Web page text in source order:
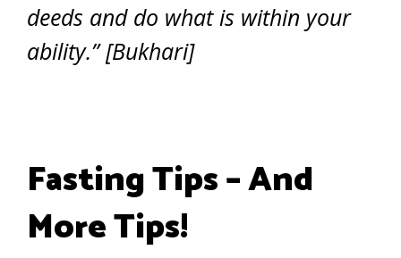
deeds and do what is within your
ability.” [Bukhari]
Fasting Tips – And
More Tips!